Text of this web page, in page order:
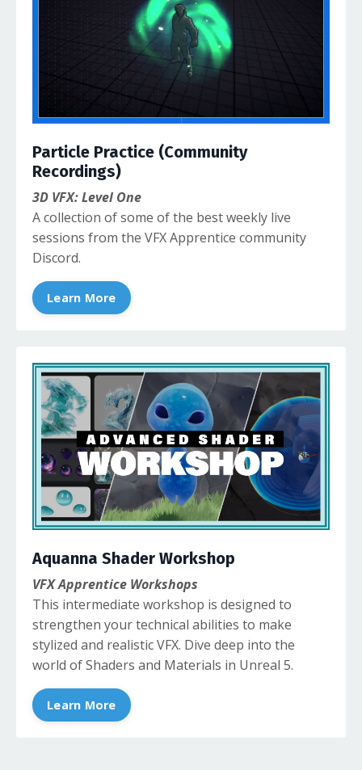
Particle Practice (Community
Recordings)
3D VFX: Level One
A collection of some of the best weekly live
sessions from the VFX Apprentice community
Discord.
Learn More
Aquanna Shader Workshop
VFX Apprentice Workshops
This intermediate workshop is designed to
strengthen your technical abilities to make
stylized and realistic VFX. Dive deep into the
world of Shaders and Materials in Unreal 5.
Learn More